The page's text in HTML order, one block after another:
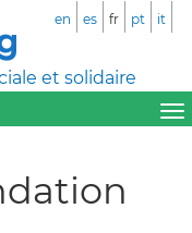
et solidaire
en es fr pt it